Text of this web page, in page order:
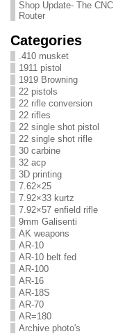
Shop Update- The CNC
Router
Categories
.410 musket
1911 pistol
1919 Browning
22 pistols
22 rifle conversion
22 rifles
22 single shot pistol
22 single shot rifle
30 carbine
32 acp
3D printing
7.62×25
7.92×33 kurtz
7.92×57 enfield rifle
9mm Galisenti
AK weapons
AR-10
AR-10 belt fed
AR-100
AR-16
AR-18S
AR-70
AR=180
Archive photo's